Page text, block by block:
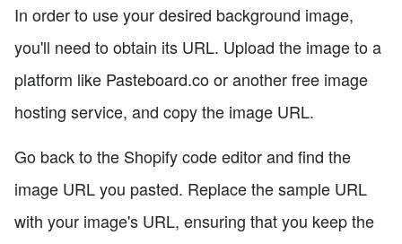
In order to use your desired background image,
you'll need to obtain its URL. Upload the image to a
platform like Pasteboard.co or another free image
hosting service, and copy the image URL.
Go back to the Shopify code editor and find the
image URL you pasted. Replace the sample URL
with your image's URL, ensuring that you keep the